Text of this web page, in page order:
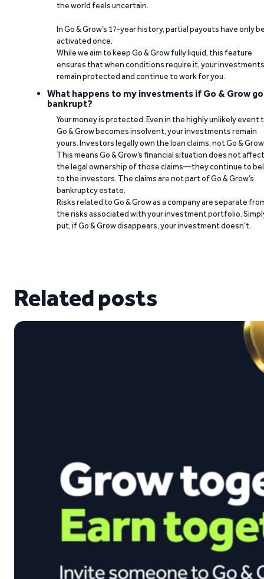
the world feels uncertain.
In Go & Grow’s 17-year history, partial payouts have only
activated once.
While we aim to keep Go & Grow fully liquid, this feature
ensures that when conditions require it, your investments
remain protected and continue to work for you.
What happens to my investments if Go & Grow
bankrupt?
Your money is protected. Even in the highly unlikely event
Go & Grow becomes insolvent, your investments remain
yours. Investors legally own the loan claims, not Go &
This means Go & Grow’s financial situation does not affect
the legal ownership of those claims—they continue to
to the investors. The claims are not part of Go & Grow’s
bankruptcy estate.
Risks related to Go & Grow as a company are separate
the risks associated with your investment portfolio.
put, if Go & Grow disappears, your investment doesn’t.
Related posts